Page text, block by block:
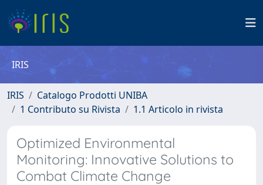
IRIS
IRIS
Catalogo Prodotti UNIBA
1 Contributo su Rivista
1.1 Articolo in rivista
Optimized Environmental
Monitoring: Innovative Solutions to
Combat Climate Change